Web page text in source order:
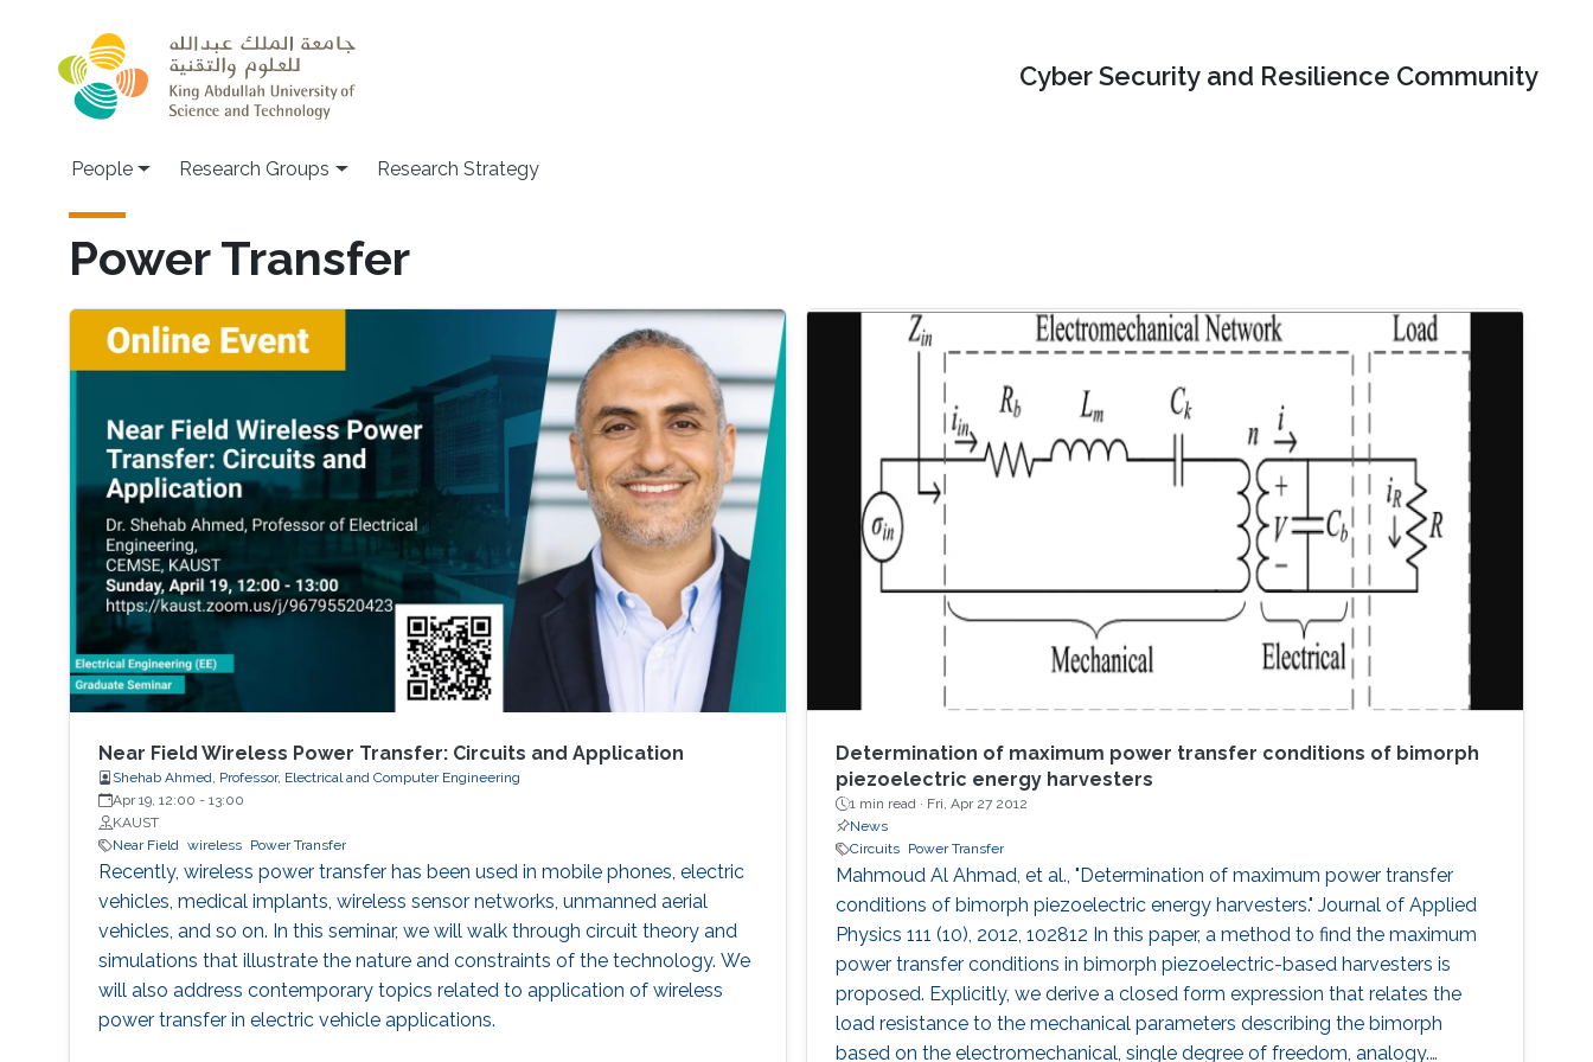
Cyber Security and Resilience Community
People Research Groups Research Strategy
Power Transfer
Near Field Wireless Power Transfer: Circuits and Application
Shehab Ahmed, Professor, Electrical and Computer Engineering
Apr 19, 12:00 - 13:00
KAUST
Near Field wireless Power Transfer
Recently, wireless power transfer has been used in mobile phones, electric
vehicles, medical implants, wireless sensor networks, unmanned aerial
vehicles, and so on. In this seminar, we will walk through circuit theory and
simulations that illustrate the nature and constraints of the technology. We
will also address contemporary topics related to application of wireless
power transfer in electric vehicle applications.
Determination of maximum power transfer conditions of bimorph
piezoelectric energy harvesters
1 min read · Fri, Apr 27 2012
News
Circuits Power Transfer
Mahmoud Al Ahmad, et al., "Determination of maximum power transfer
conditions of bimorph piezoelectric energy harvesters." Journal of Applied
Physics 111 (10), 2012, 102812 In this paper, a method to find the maximum
power transfer conditions in bimorph piezoelectric-based harvesters is
proposed. Explicitly, we derive a closed form expression that relates the
load resistance to the mechanical parameters describing the bimorph
based on the electromechanical, single degree of freedom, analogy.